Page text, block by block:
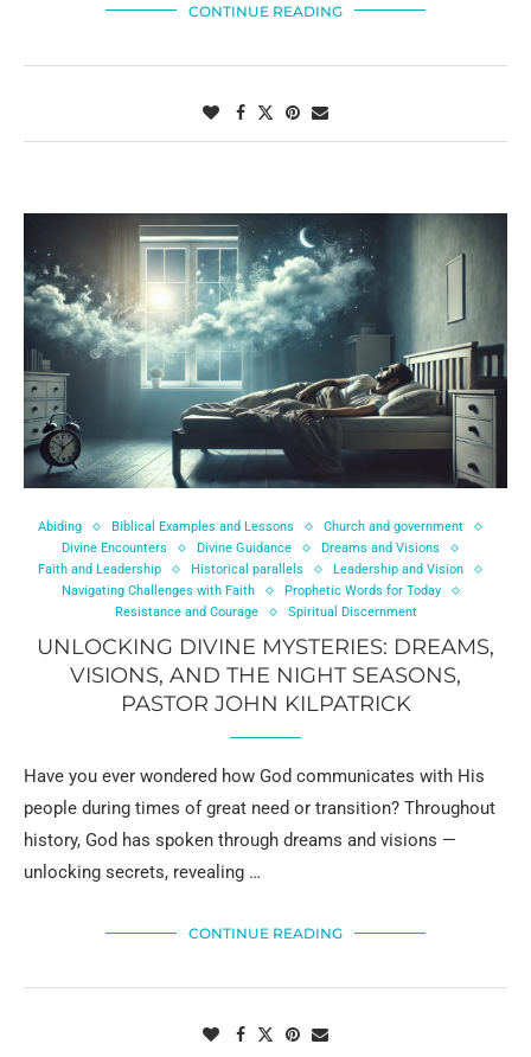
CONTINUE READING
Abiding Biblical Examples and Lessons
Church and government
Divine Encounters
Divine Guidance
Dreams and Visions
Faith and Leadership
Historical parallels
Leadership and Vision
Navigating Challenges with Faith
Prophetic Words for Today
Resistance and Courage
Spiritual Discernment
UNLOCKING DIVINE MYSTERIES: DREAMS,
VISIONS, AND THE NIGHT SEASONS,
PASTOR JOHN KILPATRICK
Have you ever wondered how God communicates with His
people during times of great need or transition? Throughout
history, God has spoken through dreams and visions —
unlocking secrets, revealing …
CONTINUE READING